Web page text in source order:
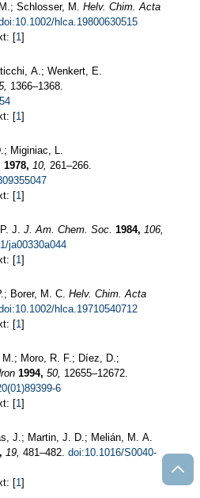
Schlosser, M. Helv. Chim. Acta
hlca.19800630515
[1]
A.; Wenkert, E.
1366–1368.
[1]
Miginiac, L.
1978, 10, 261–266.
[1]
J. J. Am. Chem. Soc. 1984, 106,
ja00330a044
[1]
Borer, M. C. Helv. Chim. Acta
hlca.19710540712
[1]
Moro, R. F.; Díez, D.;
1994, 50, 12655–12672.
6
[1]
J.; Martin, J. D.; Melián, M. A.
19, 481–482. doi:10.1016/S0040-
[1]